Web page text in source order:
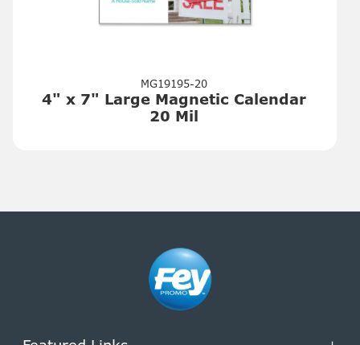
MG19195-20
4" x 7" Large Magnetic Calendar
20 Mil